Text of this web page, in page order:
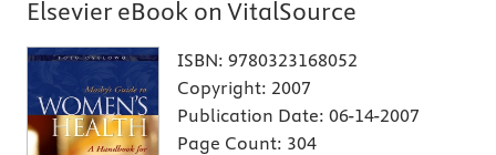
Elsevier eBook on VitalSource
ISBN: 9780323168052
Copyright: 2007
Publication Date: 06-14-2007
Page Count: 304